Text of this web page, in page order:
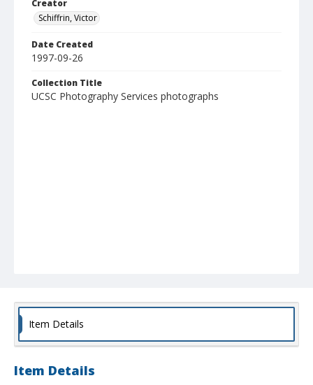
Creator
Schiffrin, Victor
Date Created
1997-09-26
Collection Title
UCSC Photography Services photographs
Item Details
Item Details